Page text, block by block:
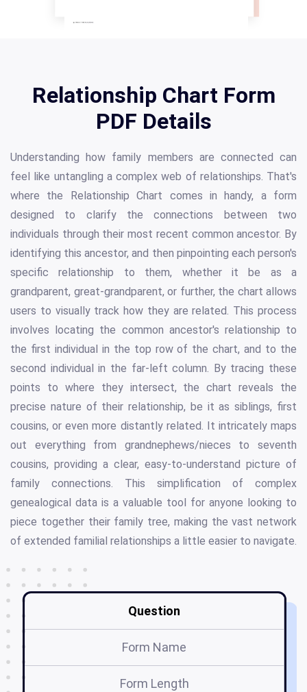
Relationship Chart Form
PDF Details
Understanding how family members are connected can
feel like untangling a complex web of relationships. That's
where the Relationship Chart comes in handy, a form
designed to clarify the connections between two
individuals through their most recent common ancestor. By
identifying this ancestor, and then pinpointing each person's
specific relationship to them, whether it be as a
grandparent, great-grandparent, or further, the chart allows
users to visually track how they are related. This process
involves locating the common ancestor's relationship to
the first individual in the top row of the chart, and to the
second individual in the far-left column. By tracing these
points to where they intersect, the chart reveals the
precise nature of their relationship, be it as siblings, first
cousins, or even more distantly related. It intricately maps
out everything from grandnephews/nieces to seventh
cousins, providing a clear, easy-to-understand picture of
family connections. This simplification of complex
genealogical data is a valuable tool for anyone looking to
piece together their family tree, making the vast network
of extended familial relationships a little easier to navigate.
Question
Form Name
Form Length